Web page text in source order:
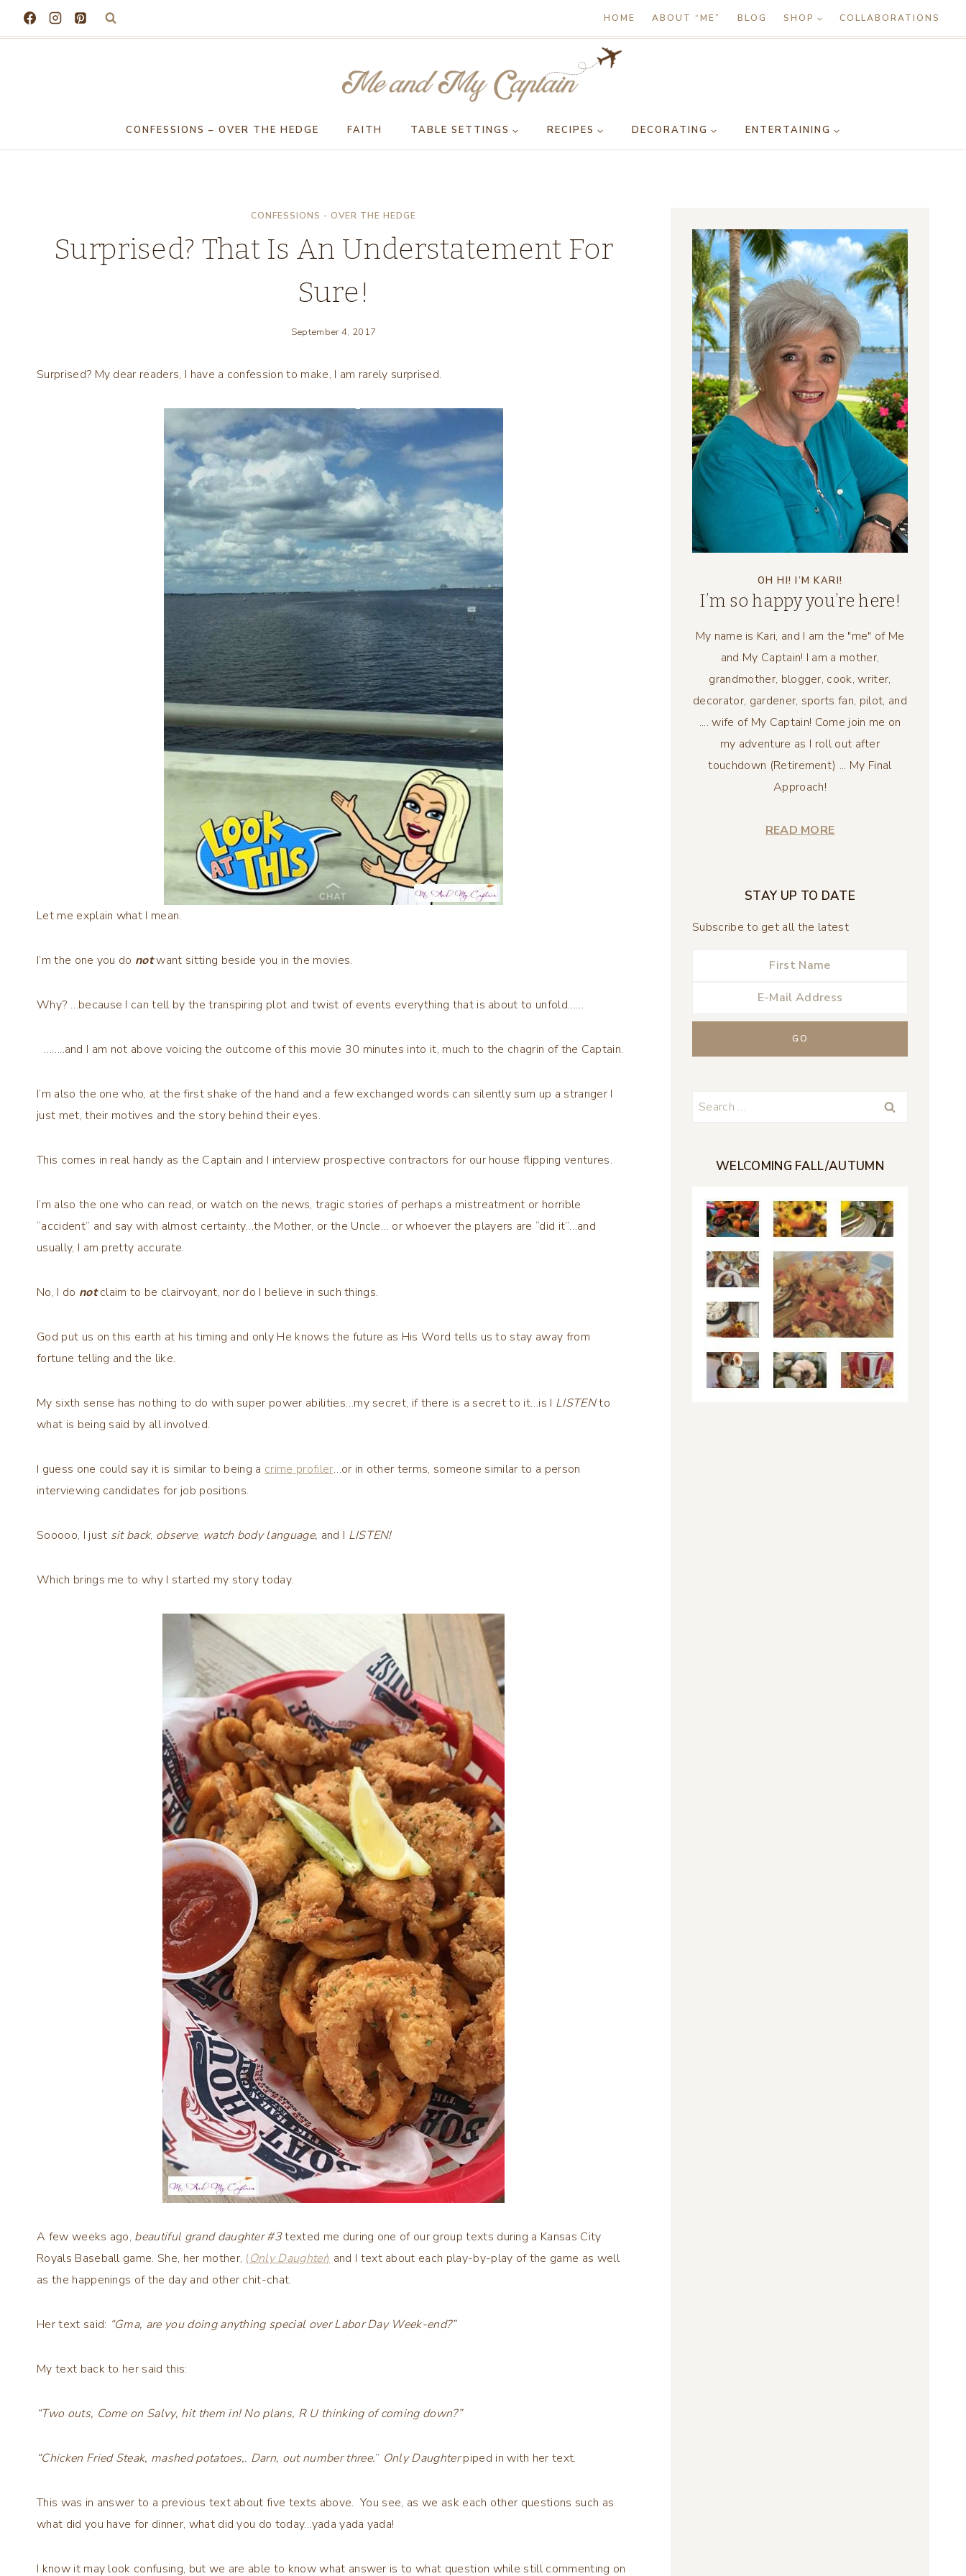
HOME ABOUT “ME” BLOG SHOP COLLABORATIONS
CONFESSIONS – OVER THE HEDGE FAITH TABLE SETTINGS RECIPES DECORATING ENTERTAINING
CONFESSIONS - OVER THE HEDGE
Surprised? That Is An Understatement For
Sure!
September 4, 2017
Surprised? My dear readers, I have a confession to make, I am rarely surprised.
Let me explain what I mean.
I’m the one you do notwant sitting beside you in the movies.
Why? …because I can tell by the transpiring plot and twist of events everything that is about to unfold……
……..and I am not above voicing the outcome of this movie 30 minutes into it, much to the chagrin of the Captain.
I’m also the one who, at the first shake of the hand and a few exchanged words can silently sum up a stranger I
just met, their motives and the story behind their eyes.
This comes in real handy as the Captain and I interview prospective contractors for our house flipping ventures.
I’m also the one who can read, or watch on the news, tragic stories of perhaps a mistreatment or horrible
“accident” and say with almost certainty…the Mother, or the Uncle… or whoever the players are “did it”…and
usually, I am pretty accurate.
No, I do notclaim to be clairvoyant, nor do I believe in such things.
God put us on this earth at his timing and only He knows the future as His Word tells us to stay away from
fortune telling and the like.
My sixth sense has nothing to do with super power abilities…my secret, if there is a secret to it…is I LISTENto
what is being said by all involved.
I guess one could say it is similar to being a crime profiler…or in other terms, someone similar to a person
interviewing candidates for job positions.
Sooooo, I just sit back, observe, watch body language, and I LISTEN!
Which brings me to why I started my story today.
A few weeks ago, beautiful grand daughter #3texted me during one of our group texts during a Kansas City
Royals Baseball game. She, her mother, (Only Daughter) and I text about each play-by-play of the game as well
as the happenings of the day and other chit-chat.
Her text said: “Gma, are you doing anything special over Labor Day Week-end?”
My text back to her said this:
“Two outs, Come on Salvy, hit them in! No plans, R U thinking of coming down?”
“Chicken Fried Steak, mashed potatoes,. Darn, out number three.” Only Daughterpiped in with her text.
This was in answer to a previous text about five texts above. You see, as we ask each other questions such as
what did you have for dinner, what did you do today…yada yada yada!
I know it may look confusing, but we are able to know what answer is to what question while still commenting on
OH HI! I’M KARI!
I’m so happy you’re here!
My name is Kari, and I am the "me" of Me
and My Captain! I am a mother,
grandmother, blogger, cook, writer,
decorator, gardener, sports fan, pilot, and
.... wife of My Captain! Come join me on
my adventure as I roll out after
touchdown (Retirement) ... My Final
Approach!
READ MORE
STAY UP TO DATE
Subscribe to get all the latest
Search
WELCOMING FALL/AUTUMN